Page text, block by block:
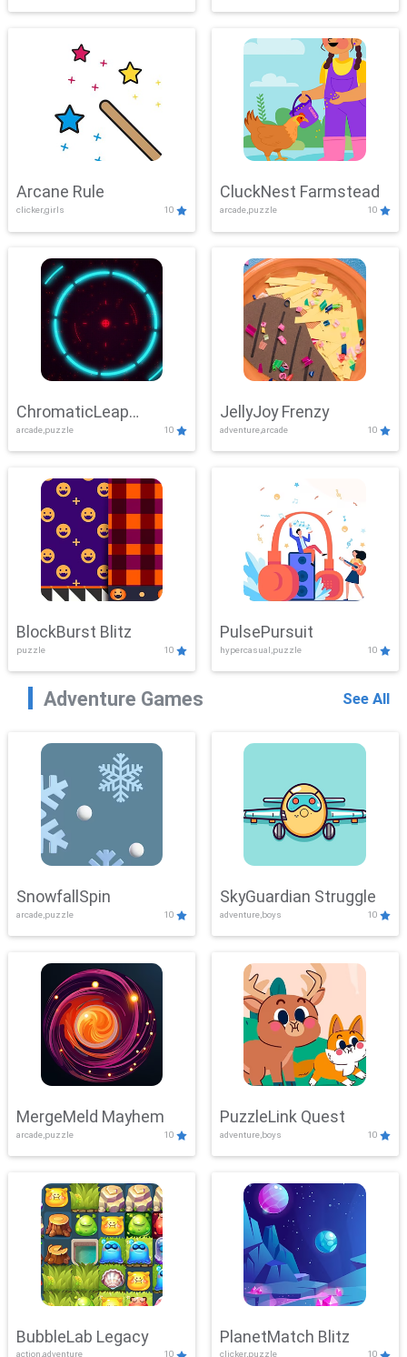
Showdown
Arcane Rule
clicker,girls 10
CluckNest Farmstead
arcade,puzzle 10
ChromaticLeap
Showdown
arcade,puzzle 10
JellyJoy Frenzy
adventure,arcade 10
BlockBurst Blitz
puzzle 10
PulsePursuit
hypercasual,puzzle 10
Adventure Games See All
SnowfallSpin
arcade,puzzle 10
SkyGuardian Struggle
adventure,boys 10
MergeMeld Mayhem
arcade,puzzle 10
PuzzleLink Quest
adventure,boys 10
BubbleLab Legacy
action,adventure 10
PlanetMatch Blitz
clicker,puzzle 10